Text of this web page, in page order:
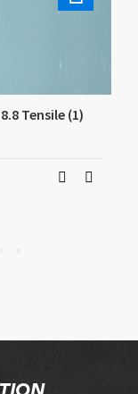
Tensile (1)